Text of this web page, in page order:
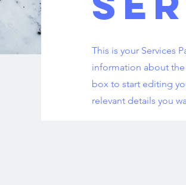
This is your Services
information about
box to start editing
relevant details you